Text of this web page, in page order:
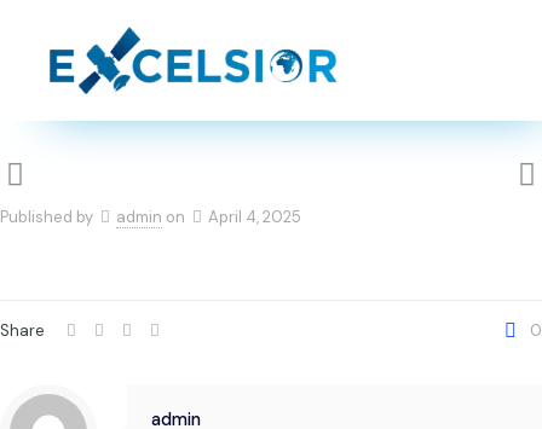
Published by admin on April 4, 2025
Share 0
admin